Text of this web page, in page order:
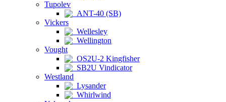
Tupolev
ANT-40 (SB)
Vickers
Wellesley
Wellington
Vought
OS2U-2 Kingfisher
SB2U Vindicator
Westland
Lysander
Whirlwind